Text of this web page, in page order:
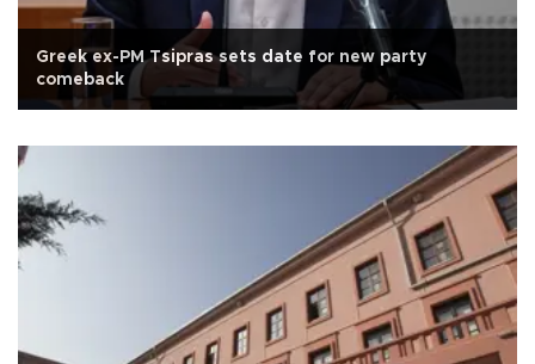
Greek ex-PM Tsipras sets date for new party
comeback